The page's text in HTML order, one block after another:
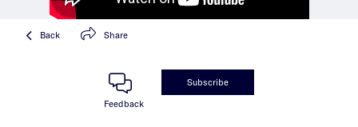
Back Share
Feedback
Subscribe